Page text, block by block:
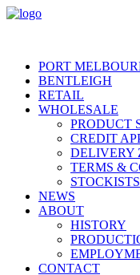
PORT
BENTLEIGH
RETAIL
WHOLESALE
PRODUCT
CREDIT
DELIVERY
TERMS &
STOCKISTS
NEWS
ABOUT
HISTORY
CONTACT